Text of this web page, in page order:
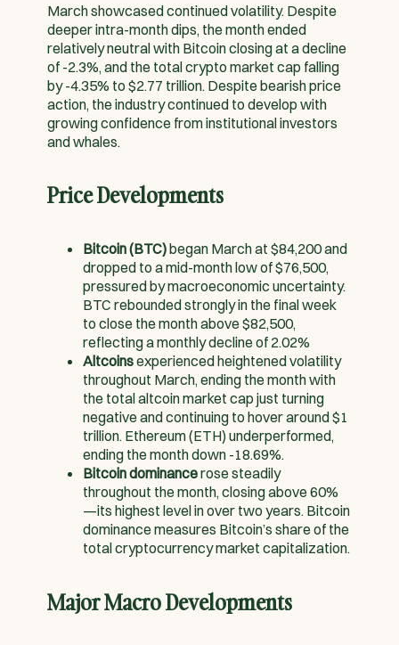
March showcased continued volatility. Despite
deeper intra-month dips, the month ended
relatively neutral with Bitcoin closing at a decline
of -2.3%, and the total crypto market cap falling
by -4.35% to $2.77 trillion. Despite bearish price
action, the industry continued to develop with
growing confidence from institutional investors
and whales.
Price Developments
Bitcoin (BTC)began March at $84,200 and
dropped to a mid-month low of $76,500,
pressured by macroeconomic uncertainty.
BTC rebounded strongly in the final week
to close the month above $82,500,
reflecting a monthly decline of 2.02%
Altcoinsexperienced heightened volatility
throughout March, ending the month with
the total altcoin market cap just turning
negative and continuing to hover around $1
trillion. Ethereum (ETH) underperformed,
ending the month down -18.69%.
Bitcoin dominancerose steadily
throughout the month, closing above 60%
—its highest level in over two years. Bitcoin
dominance measures Bitcoin’s share of the
total cryptocurrency market capitalization.
Major Macro Developments